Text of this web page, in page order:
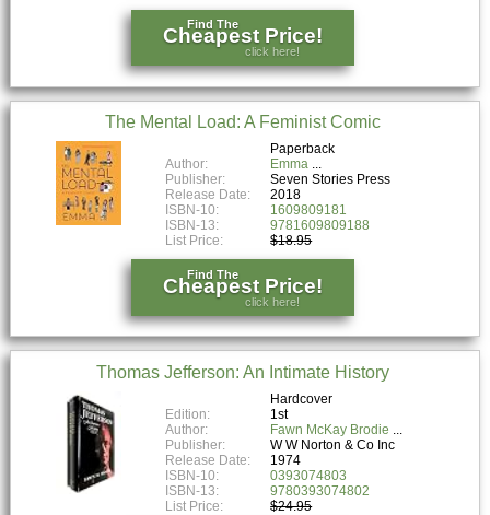
Find The
Cheapest Price!
click here!
The Mental Load: A Feminist Comic
Paperback
Author:
Emma
Publisher:
Seven Stories Press
Release Date:
2018
ISBN-10:
1609809181
ISBN-13:
9781609809188
List Price:
$18.95
Find The
Cheapest Price!
click here!
Thomas Jefferson: An Intimate History
Hardcover
Edition:
1st
Author:
Fawn McKay Brodie
Publisher:
W W Norton & Co Inc
Release Date:
1974
ISBN-10:
0393074803
ISBN-13:
9780393074802
List Price:
$24.95